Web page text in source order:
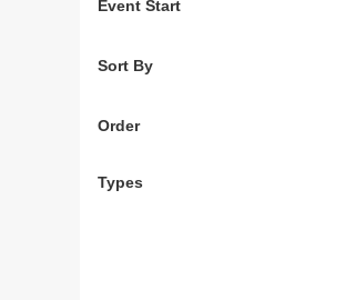
Event Start
Sort By
Order
Types